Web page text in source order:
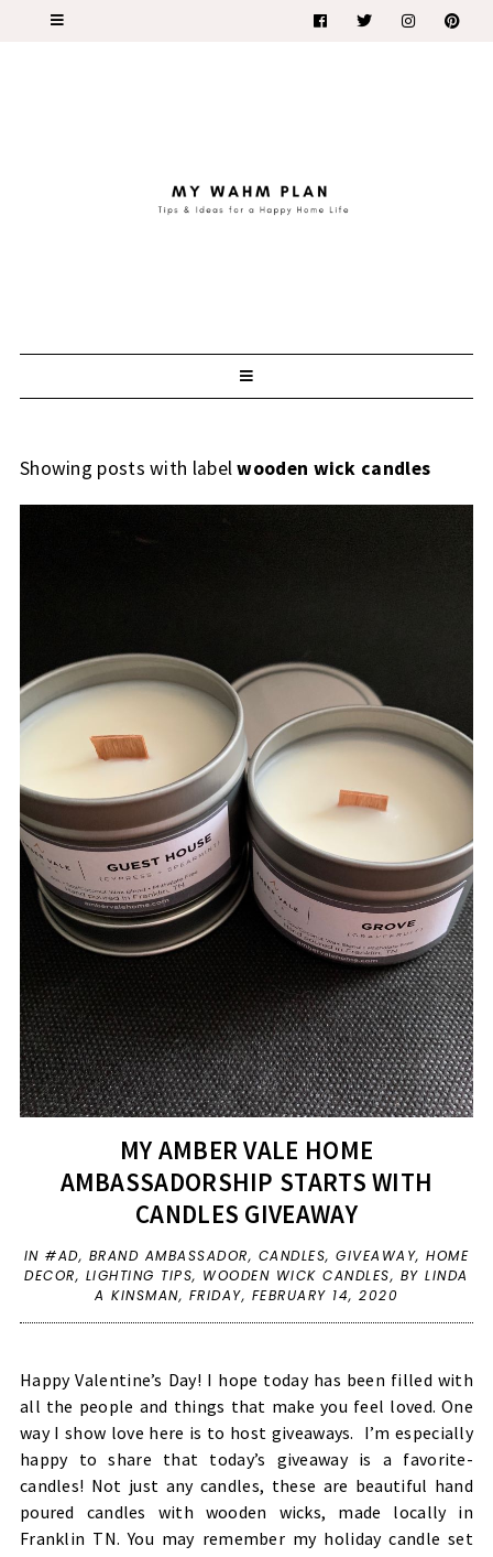
Showing posts with labelwooden wick candles
MY AMBER VALE HOME
AMBASSADORSHIP STARTS WITH
CANDLES GIVEAWAY
IN#AD, BRAND AMBASSADOR, CANDLES,GIVEAWAY,HOME
DECOR, LIGHTING TIPS, WOODEN WICK CANDLES, BY LINDA
A KINSMAN, FRIDAY, FEBRUARY 14, 2020
Happy Valentine’s Day! I hope today has been filled with
all the people and things that make you feel loved. One
way I show love here is to host giveaways. I’m especially
happy to share that today’s giveaway is a favorite-
candles! Not just any candles, these are beautiful hand
poured candles with wooden wicks, made locally in
Franklin TN. You may remember my holidaycandle set